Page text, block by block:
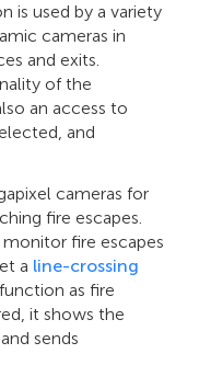
is used by a variety
cameras in
and exits.
of the
an access to
and
cameras for
fire escapes.
fire escapes
a line-crossing
as fire
it shows the
sends